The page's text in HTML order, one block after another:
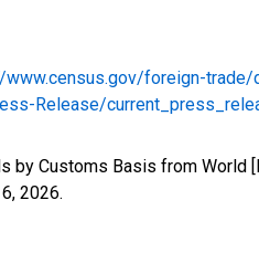
foreign-trade/
Release/
by Customs Basis from
2026.